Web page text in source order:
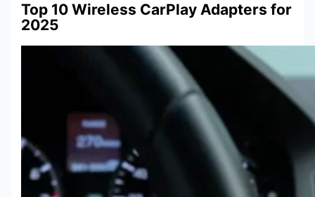
Top 10 Wireless CarPlay Adapters for
2025